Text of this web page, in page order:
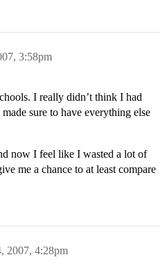
3:58pm
I really didn’t think I had
sure to have everything else
now I feel like I wasted a lot of
me a chance to at least compare
2007, 4:28pm